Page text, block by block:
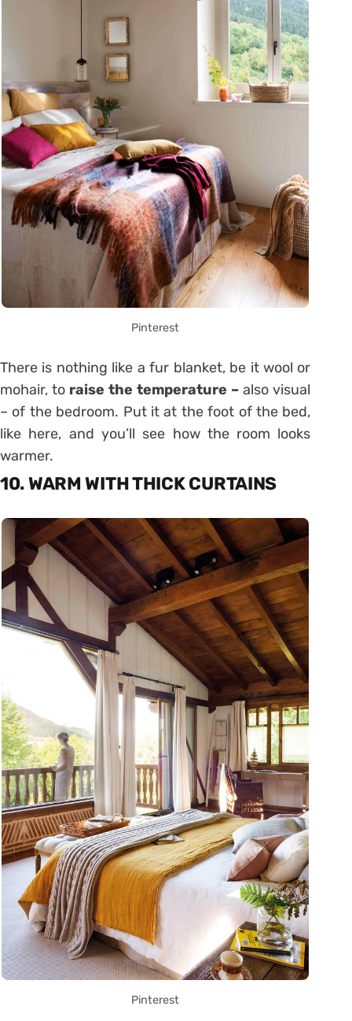
Pinterest
There is nothing like a fur blanket, be it wool or
mohair, to raise the temperature – also visual
– of the bedroom. Put it at the foot of the bed,
like here, and you’ll see how the room looks
warmer.
10. WARM WITH THICK CURTAINS
Pinterest